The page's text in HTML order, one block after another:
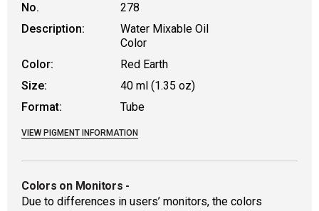
No.
278
Description:
Water Mixable Oil
Color
Color:
Red Earth
Size:
40 ml (1.35 oz)
Format:
Tube
VIEW PIGMENT INFORMATION
Colors on Monitors -
Due to differences in users’ monitors, the colors